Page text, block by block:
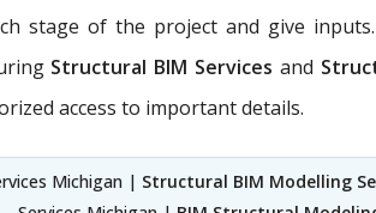
stage of the project and give
Structural BIM Services and
access to important details.
Michigan | Structural BIM Modelling